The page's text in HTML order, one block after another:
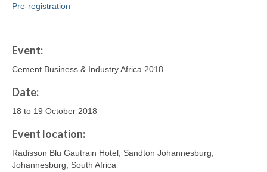
Pre-registration
Event:
Cement Business & Industry Africa 2018
Date:
18 to 19 October 2018
Event location:
Radisson Blu Gautrain Hotel, Sandton Johannesburg,
Johannesburg, South Africa